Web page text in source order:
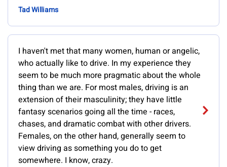
Tad Williams
I haven't met that many women, human or angelic,
who actually like to drive. In my experience they
seem to be much more pragmatic about the whole
thing than we are. For most males, driving is an
extension of their masculinity; they have little
fantasy scenarios going all the time - races,
chases, and dramatic combat with other drivers.
Females, on the other hand, generally seem to
view driving as something you do to get
somewhere. I know, crazy.